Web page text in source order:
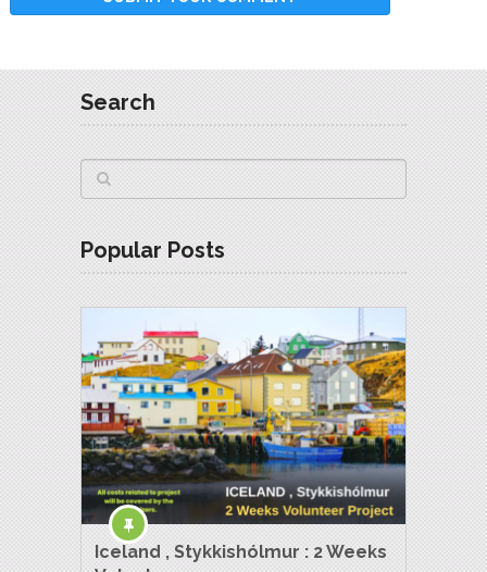
Search
Popular Posts
Iceland , Stykkishólmur : 2 Weeks